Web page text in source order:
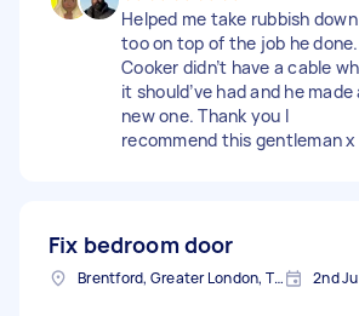
Helped me take rubbish down
too on top of the job he done.
Cooker didn’t have a cable
it should’ve had and he made
new one. Thank you I
recommend this gentleman x
Fix bedroom door
Brentford, Greater London, TW8 2nd